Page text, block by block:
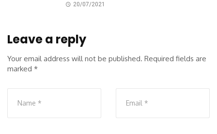
20/07/2021
Leave a reply
Your email address will not be published. Required fields are
marked *